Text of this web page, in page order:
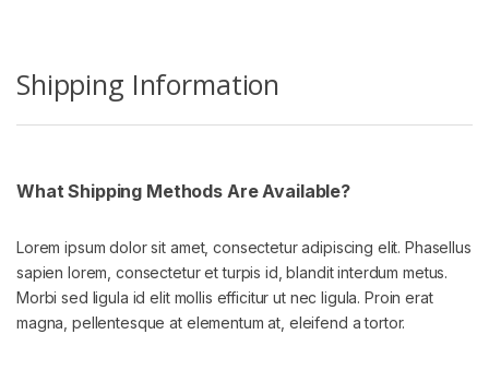
Shipping Information
What Shipping Methods Are Available?
Lorem ipsum dolor sit amet, consectetur adipiscing elit. Phasellus
sapien lorem, consectetur et turpis id, blandit interdum metus.
Morbi sed ligula id elit mollis efficitur ut nec ligula. Proin erat
magna, pellentesque at elementum at, eleifend a tortor.